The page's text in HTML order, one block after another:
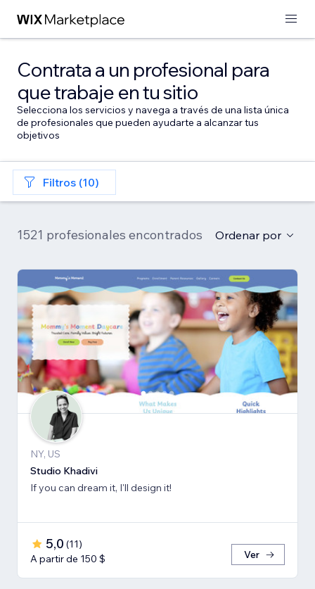
Contrata a un profesional para
que trabaje en tu sitio
Selecciona los servicios y navega a través de una lista única
de profesionales que pueden ayudarte a alcanzar tus
objetivos
Filtros (10)
1521 profesionales encontrados Ordenar por
NY, US
Studio Khadivi
If you can dream it, I'll design it!
5,0 (11)
A partir de 150 $
Ver